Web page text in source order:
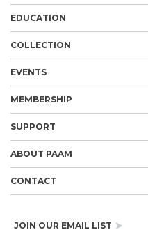
EDUCATION
COLLECTION
EVENTS
MEMBERSHIP
SUPPORT
ABOUT PAAM
CONTACT
JOIN OUR EMAIL LIST